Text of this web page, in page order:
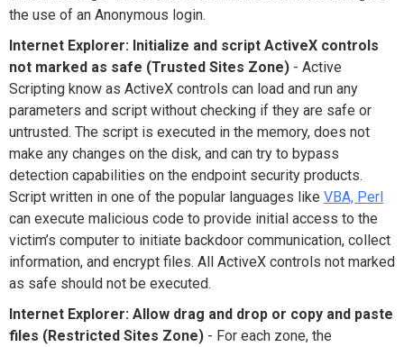
the use of an Anonymous login.
Internet Explorer: Initialize and script ActiveX controls
not marked as safe (Trusted Sites Zone) - Active
Scripting know as ActiveX controls can load and run any
parameters and script without checking if they are safe or
untrusted. The script is executed in the memory, does not
make any changes on the disk, and can try to bypass
detection capabilities on the endpoint security products.
Script written in one of the popular languages like VBA, Perl
can execute malicious code to provide initial access to the
victim’s computer to initiate backdoor communication, collect
information, and encrypt files. All ActiveX controls not marked
as safe should not be executed.
Internet Explorer: Allow drag and drop or copy and paste
files (Restricted Sites Zone) - For each zone, the